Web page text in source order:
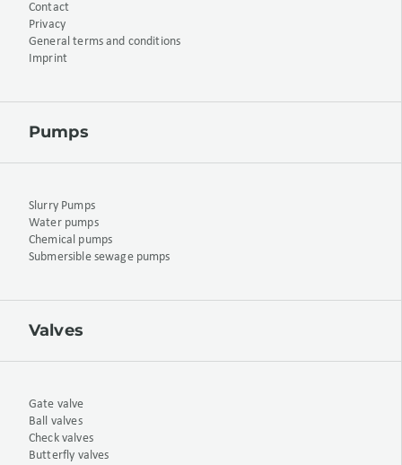
Contact
Privacy
General terms and conditions
Imprint
Pumps
Slurry Pumps
Water pumps
Chemical pumps
Submersible sewage pumps
Valves
Gate valve
Ball valves
Check valves
Butterfly valves